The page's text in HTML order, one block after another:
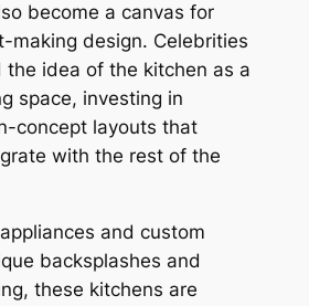
become a canvas for
making design. Celebrities
the idea of the kitchen as a
space, investing in
concept layouts that
with the rest of the
and custom
backsplashes and
these kitchens are